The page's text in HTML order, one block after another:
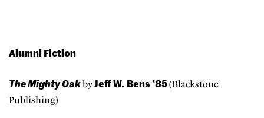
Alumni Fiction
The Mighty Oak byJeff W. Bens ’85(Blackstone
Publishing)